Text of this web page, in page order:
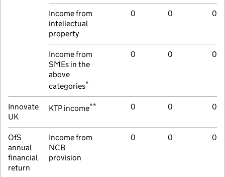
Income from
intellectual
property
0 0 0
Income from
SMEs in the
above
categories*
0 0 0
Innovate
UK
KTP income** 0 0 0
OfS
annual
financial
return
Income from
NCB
provision
0 0 0